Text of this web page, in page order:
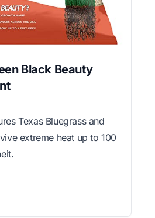
Black Beauty
Texas Bluegrass and
extreme heat up to 100